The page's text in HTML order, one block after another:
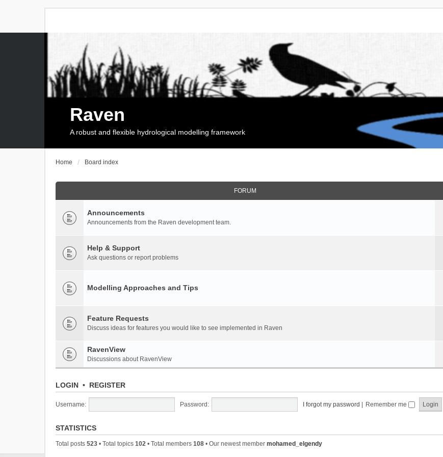
Raven
A robust and flexible hydrological modelling framework
Home Board index
FORUM
Announcements
Announcements from the Raven development team.
Help & Support
Ask questions or report problems
Modelling Approaches and Tips
Feature Requests
Discuss ideas for features you would like to see implemented in Raven
RavenView
Discussions about RavenView
LOGIN • REGISTER
Username: Password: I forgot my password Remember me
STATISTICS
Total posts 523 • Total topics 102 • Total members 108 • Our newest member mohamed_elgendy